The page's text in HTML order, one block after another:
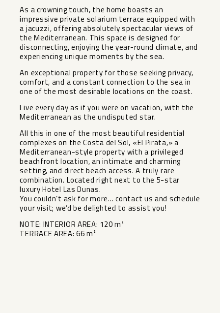
As a crowning touch, the home boasts an
impressive private solarium terrace equipped with
a jacuzzi, offering absolutely spectacular views of
the Mediterranean. This space is designed for
disconnecting, enjoying the year-round climate, and
experiencing unique moments by the sea.
An exceptional property for those seeking privacy,
comfort, and a constant connection to the sea in
one of the most desirable locations on the coast.
Live every day as if you were on vacation, with the
Mediterranean as the undisputed star.
All this in one of the most beautiful residential
complexes on the Costa del Sol, «El Pirata,» a
Mediterranean-style property with a privileged
beachfront location, an intimate and charming
setting, and direct beach access. A truly rare
combination. Located right next to ‌the ‌5-star
‌luxury ‌Hotel ‌Las Dunas.
You ‌couldn’t ask for ‌more… ‌contact us ‌and ‌schedule
your visit; we’d ‌be ‌delighted to ‌assist you!
NOTE: ‌INTERIOR ‌AREA: ‌120 ‌m²
TERRACE ‌AREA: ‌66 ‌m²